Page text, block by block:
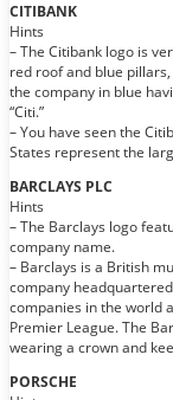
CITIBANK
Hints
– The Citibank logo is
red roof and blue
the company in blue
“Citi.”
– You have seen the
States represent the
BARCLAYS PLC
Hints
– The Barclays logo
company name.
– Barclays is a British
company
companies in the world
Premier League. The
wearing a crown and
PORSCHE